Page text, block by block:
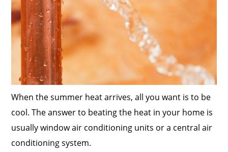
When the summer heat arrives, all you want is to be
cool. The answer to beating the heat in your home is
usually window air conditioning units or a central air
conditioning system.